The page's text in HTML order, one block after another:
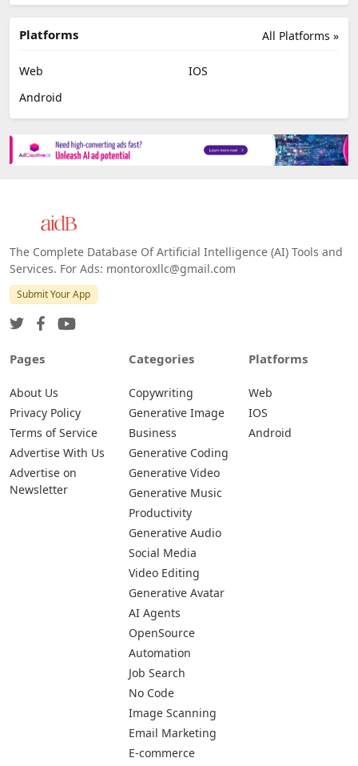
All Platforms »
Platforms
Web
IOS
Android
The Complete Database Of Artificial Intelligence (AI) Tools and
Services. For Ads: montoroxllc@gmail.com
Submit Your App
Pages
About Us
Privacy Policy
Terms of Service
Advertise With Us
Advertise on
Newsletter
Categories
Copywriting
Generative Image
Business
Generative Coding
Generative Video
Generative Music
Productivity
Generative Audio
Social Media
Video Editing
Generative Avatar
AI Agents
OpenSource
Automation
Job Search
No Code
Image Scanning
Email Marketing
E-commerce
Platforms
Web
IOS
Android